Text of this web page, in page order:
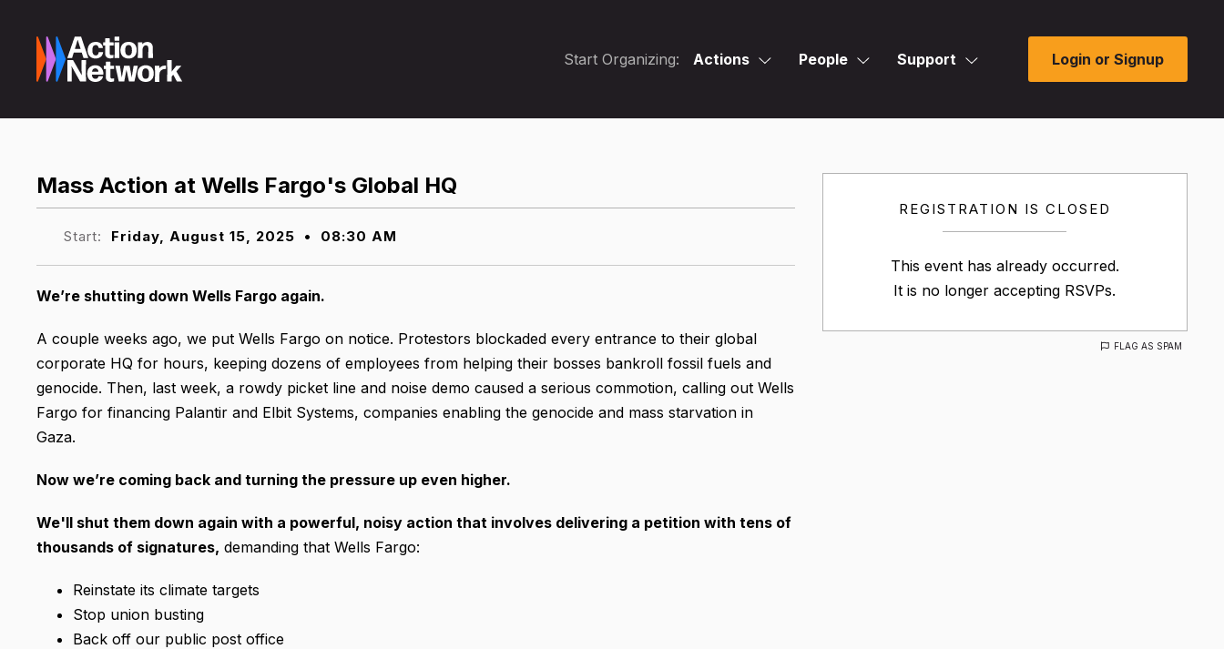
Start Organizing: Actions People Support Login or Signup
REGISTRATION IS CLOSED
This event has already occurred.
It is no longer accepting RSVPs.
FLAG AS SPAM
Mass Action at Wells Fargo's Global HQ
Start: Friday, August 15, 2025 • 08:30 AM
We’re shutting down Wells Fargo again.
A couple weeks ago, we put Wells Fargo on notice. Protestors blockaded every entrance to their global
corporate HQ for hours, keeping dozens of employees from helping their bosses bankroll fossil fuels and
genocide. Then, last week, a rowdy picket line and noise demo caused a serious commotion, calling out Wells
Fargo for financing Palantir and Elbit Systems, companies enabling the genocide and mass starvation in
Gaza.
Now we’re coming back and turning the pressure up even higher.
We'll shut them down again with a powerful, noisy action that involves delivering a petition with tens of
thousands of signatures, demanding that Wells Fargo:
Reinstate its climate targets
Stop union busting
Back off our public post office